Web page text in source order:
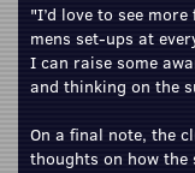
"I’d love to see
mens set-ups at
I can raise some
and thinking on the
On a final note, the
thoughts on how